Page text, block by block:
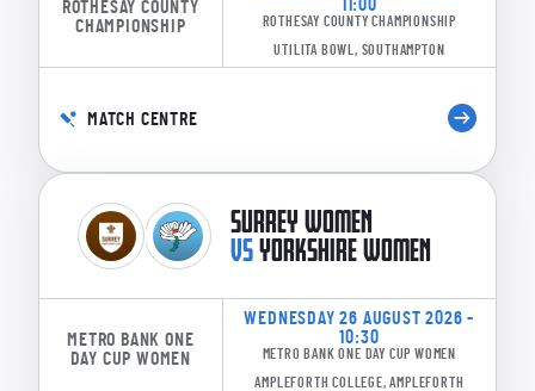
ROTHESAY COUNTY
CHAMPIONSHIP
11:00
ROTHESAY COUNTY CHAMPIONSHIP
UTILITA BOWL, SOUTHAMPTON
MATCH CENTRE
SURREY WOMEN
VSYORKSHIRE WOMEN
METRO BANK ONE
DAY CUP WOMEN
WEDNESDAY 26 AUGUST 2026 -
10:30
METRO BANK ONE DAY CUP WOMEN
AMPLEFORTH COLLEGE, AMPLEFORTH